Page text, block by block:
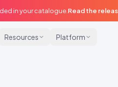
in your catalogue. Read the
Resources Platform